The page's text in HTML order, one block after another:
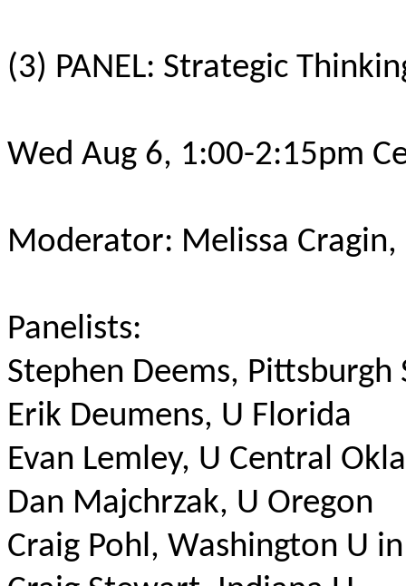
(3) PANEL: Strategic
Wed Aug 6, 1:00-2:15pm
Moderator: Melissa Cragin,
Panelists:
Stephen Deems,
Erik Deumens, U Florida
Evan Lemley, U Central
Dan Majchrzak, U Oregon
Craig Pohl, Washington U